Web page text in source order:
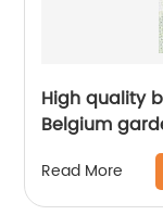
High quality
Belgium
Read More